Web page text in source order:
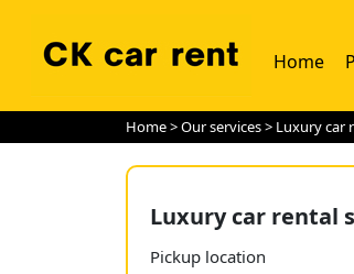
Home
Home>Our services> Luxury car
Luxury car rental
Pickup location